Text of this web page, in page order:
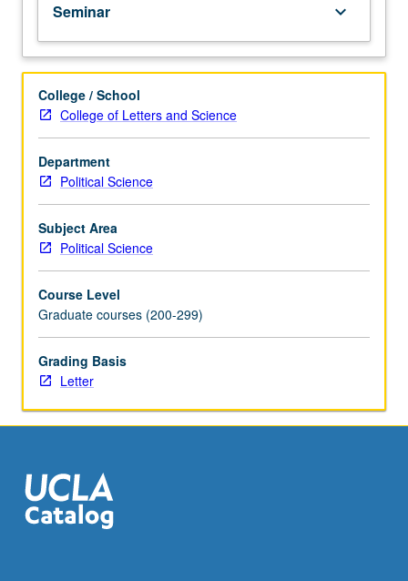
relations
within
combination
seminar
and
tutorial
settings.
Letter
grading.
Seminar keyboard_arrow_down
College / School
College of Letters and Science
Department
Political Science
Subject Area
Political Science
Course Level
Graduate courses (200-299)
Grading Basis
Letter